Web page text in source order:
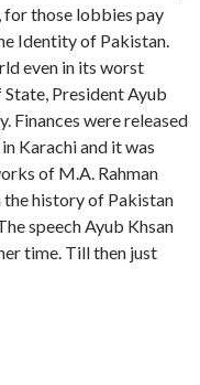
those lobbies pay
Identity of Pakistan.
even in its worst
President Ayub
Finances were released
Karachi and it was
of M.A. Rahman
the history of Pakistan
speech Ayub Khsan
time. Till then just